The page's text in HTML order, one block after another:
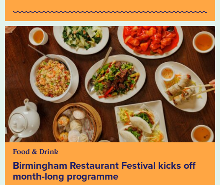
Food & Drink
Birmingham Restaurant Festival kicks off
month-long programme